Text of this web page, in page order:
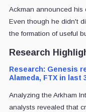
Ackman announced his
Even though he didn't
the formation of useful
Research
Research: Genesis
Alameda, FTX in last
Analyzing the Arkham
analysts revealed that